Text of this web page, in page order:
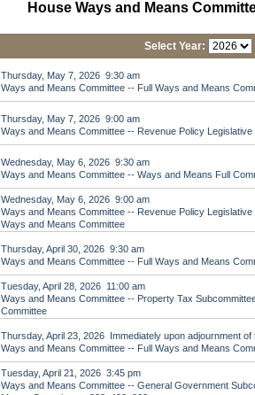
House Ways and Means
Select Year:
Thursday, May 7, 2026 9:30 am
Ways and Means Committee -- Full Ways and Means
Thursday, May 7, 2026 9:00 am
Ways and Means Committee -- Revenue Policy Legislative
Wednesday, May 6, 2026 9:30 am
Ways and Means Committee -- Ways and Means Full
Wednesday, May 6, 2026 9:00 am
Ways and Means Committee -- Revenue Policy
Ways and Means Committee
Thursday, April 30, 2026 9:30 am
Ways and Means Committee -- Full Ways and Means
Tuesday, April 28, 2026 11:00 am
Ways and Means Committee -- Property Tax
Committee
Thursday, April 23, 2026 Immediately upon adjournment of
Ways and Means Committee -- Full Ways and Means
Tuesday, April 21, 2026 3:45 pm
Ways and Means Committee -- General Government